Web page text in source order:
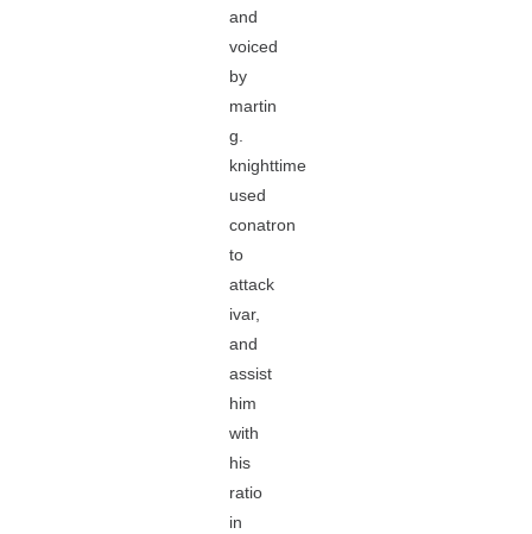
and
voiced
by
martin
g.
knighttime
used
conatron
to
attack
ivar,
and
assist
him
with
his
ratio
in